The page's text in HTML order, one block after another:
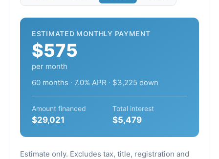
ESTIMATED MONTHLY PAYMENT
$575
per month
60 months · 7.0% APR · $3,225 down
Amount financed
$29,021
Total interest
$5,479
Estimate only. Excludes tax, title, registration and